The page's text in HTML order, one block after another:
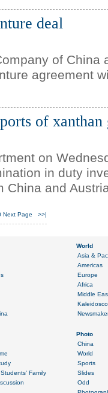
deal
of China
agreement
of
on
in duty
China and
Next Page >>|